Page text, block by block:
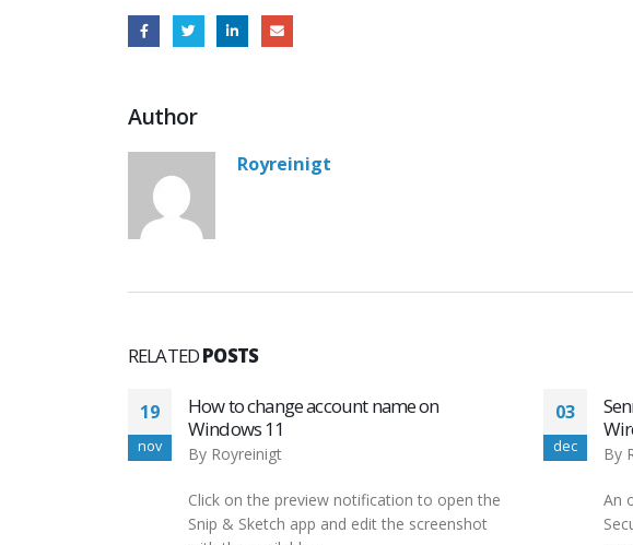
Author
Royreinigt
RELATEDPOSTS
03
dec
Sennheiser Headphones, Microphones,
Wireless Systems
ByRoyreinigt
An online petition on Change.org, called
Secure our Smartphones, urged smartphone
08
dec